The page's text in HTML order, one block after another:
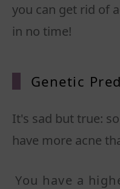
you can get rid of
in no time!
Genetic
It's sad but true:
have more acne
You have a